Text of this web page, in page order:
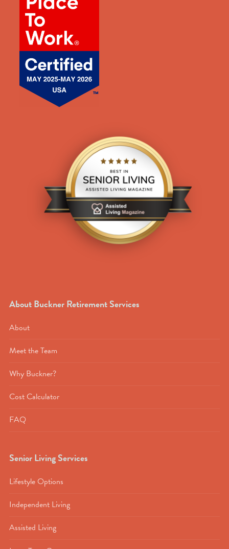
About Buckner Retirement Services
About
Meet the Team
Why Buckner?
Cost Calculator
FAQ
Senior Living Services
Lifestyle Options
Independent Living
Assisted Living